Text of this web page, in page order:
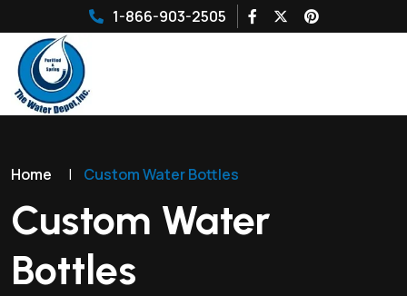
1-866-903-2505
Home | Custom Water Bottles
Custom Water
Bottles